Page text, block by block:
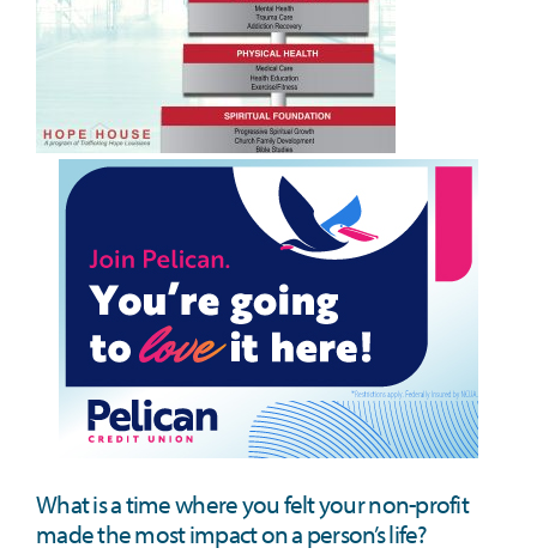
What is a time where you felt your non-profit
made the most impact on a person’s life?